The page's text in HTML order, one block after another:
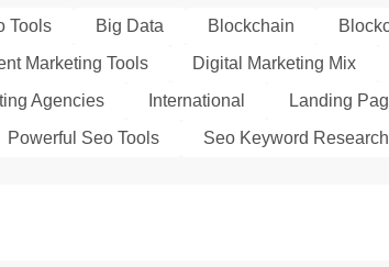
Tools Big Data Blockchain
Marketing Tools Digital Marketing Mix
Agencies International Landing
Powerful Seo Tools Seo Keyword Research